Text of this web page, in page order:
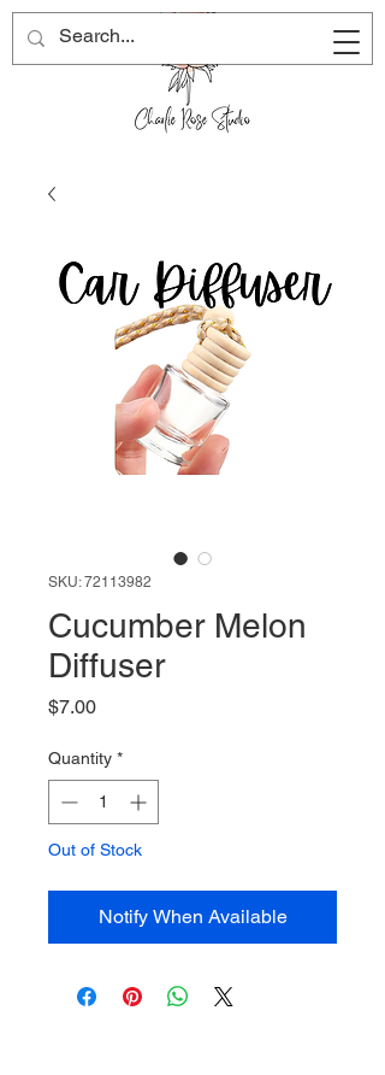
SKU: 72113982
Cucumber Melon
Diffuser
$7.00Price
Quantity *
Out of Stock
Notify When Available